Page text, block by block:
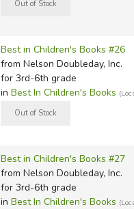
Best in Children's Books #26
from Nelson Doubleday, Inc.
for 3rd-6th grade
in Best In Children's Books
Best in Children's Books #27
from Nelson Doubleday, Inc.
for 3rd-6th grade
in Best In Children's Books